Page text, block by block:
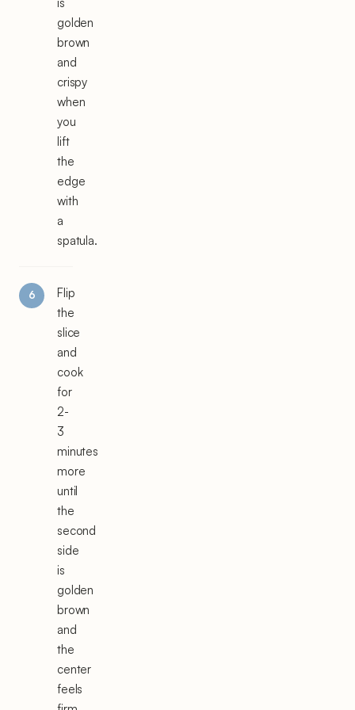
golden
brown
and
crispy
when
you
lift
the
edge
with
a
spatula.
Flip
the
slice
and
cook
for
2-
3
minutes
more
until
the
second
side
is
golden
brown
and
the
center
feels